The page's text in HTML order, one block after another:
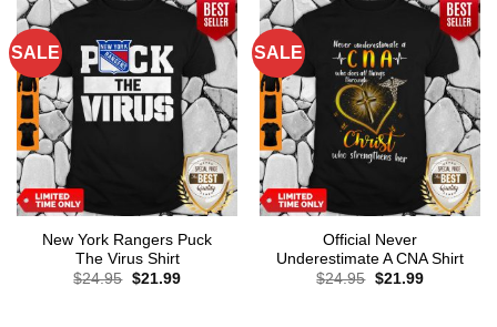
SALE
New York Rangers Puck
The Virus Shirt
$24.95 Original
$21.99Current
SALE
Official Never
Underestimate A CNA Shirt
$24.95 Original
$21.99Current